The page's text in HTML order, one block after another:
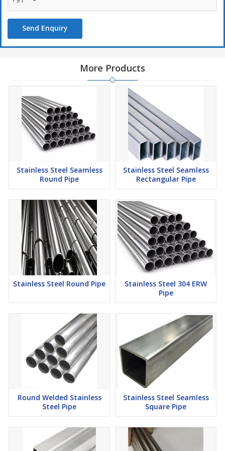
environmentally friendly.
Versatile: Stainless steel is versatile and can be used for many
industrial applications.
Available in different grades: Stainless steel pipes are available
One of the most common stainless steel alloys is
304/304L/316/316L, which is versatile and resistant to corrosion.
It is also a good welding material and is machinable. Also used In
surgical instruments
Send Enquiry
More Products
Stainless Steel Seamless
Round Pipe
Stainless Steel Seamless
Rectangular Pipe
Stainless Steel Round Pipe
Stainless Steel 304 ERW
Pipe
Round Welded Stainless
Steel Pipe
Stainless Steel Seamless
Square Pipe